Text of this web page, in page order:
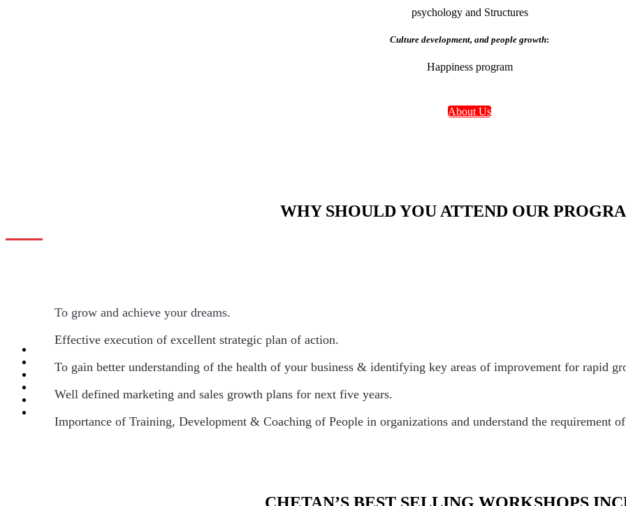
psychology and Structures
Culture development, and people growth:
Happiness program
About Us
WHY SHOULD YOU ATTEND OUR
To grow and achieve your dreams.
Effective execution of excellent strategic plan of action.
To gain better understanding of the health of your business & identifying key areas of improvement for rapid
Well defined marketing and sales growth plans for next five years.
Importance of Training, Development & Coaching of People in organizations and understand the requirement